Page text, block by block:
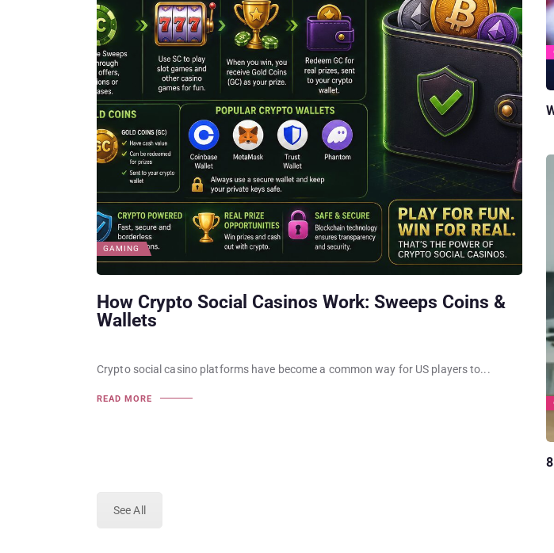
GAMING
How Crypto Social Casinos Work: Sweeps Coins &
Wallets
Crypto social casino platforms have become a common way for US players to...
READ MORE
See All